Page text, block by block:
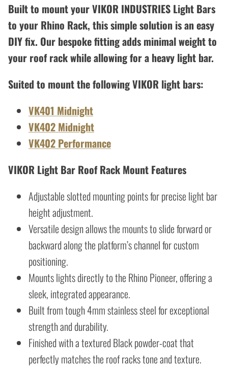
Built to mount your VIKOR INDUSTRIES Light Bars
to your Rhino Rack, this simple solution is an easy
DIY fix. Our bespoke fitting adds minimal weight to
your roof rack while allowing for a heavy light bar.
Suited to mount the following VIKOR light bars:
VK401 Midnight
VK402 Midnight
VK402 Performance
VIKOR Light Bar Roof Rack Mount Features
Adjustable slotted mounting points for precise light bar
height adjustment.
Versatile design allows the mounts to slide forward or
backward along the platform’s channel for custom
positioning.
Mounts lights directly to the Rhino Pioneer, offering a
sleek, integrated appearance.
Built from tough 4mm stainless steel for exceptional
strength and durability.
Finished with a textured Black powder-coat that
perfectly matches the roof racks tone and texture.